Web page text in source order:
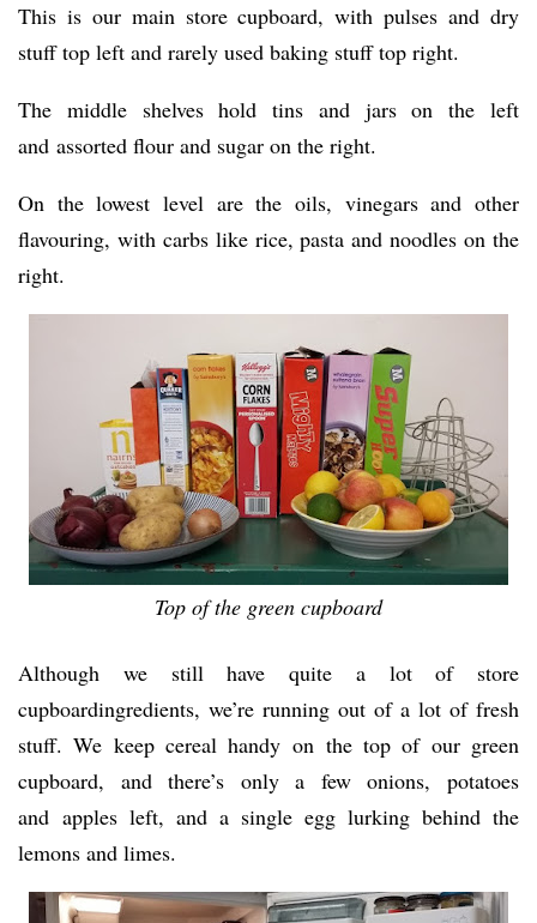
This is our main store cupboard, with pulses and dry
stuff top left and rarely used baking stuff top right.
The middle shelves hold tins and jars on the left
and assorted flour and sugar on the right.
On the lowest level are the oils, vinegars and other
flavouring, with carbs like rice, pasta and noodles on the
right.
Top of the green cupboard
Although we still have quite a lot of store
cupboardingredients, we’re running out of a lot of fresh
stuff. We keep cereal handy on the top of our green
cupboard, and there’s only a few onions, potatoes
and apples left, and a single egg lurking behind the
lemons and limes.